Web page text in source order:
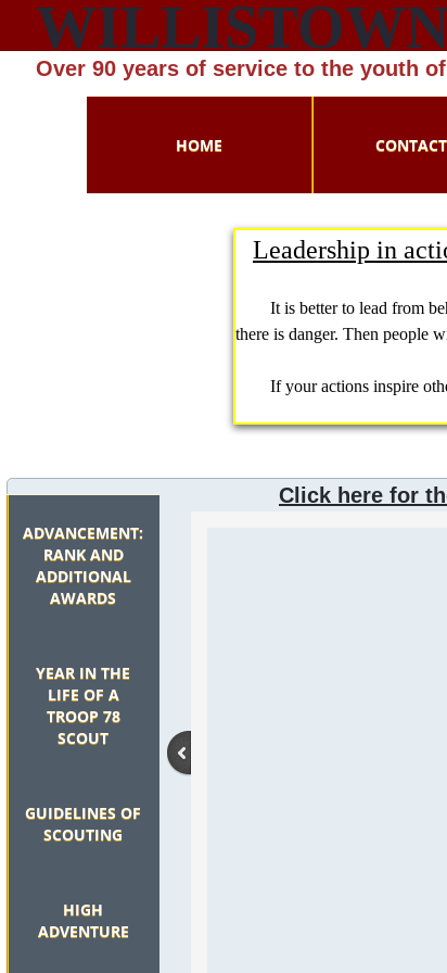
HOME
ADVANCEMENT:
RANK AND
ADDITIONAL
AWARDS
YEAR IN THE
LIFE OF A
TROOP 78
SCOUT
GUIDELINES OF
SCOUTING
HIGH
ADVENTURE
Click here for
Leadership in
It is better to lead from
there is danger. Then people
​If your actions inspire
Over 90 years of service to the youth